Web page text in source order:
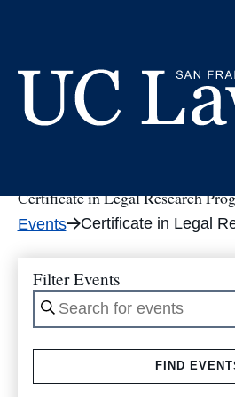
Francisco
Hastings)
Certificate in Legal Research
Events Certificate in Legal
Filter Events
Enter
Keyword.
Search
FIND